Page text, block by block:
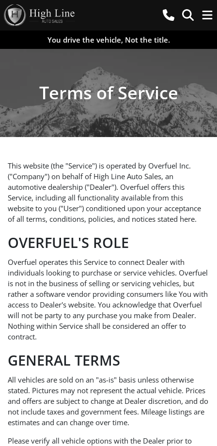
You drive the vehicle, Not the title.
Terms of Service
This website (the "Service") is operated by Overfuel Inc.
("Company") on behalf of High Line Auto Sales, an
automotive dealership ("Dealer"). Overfuel offers this
Service, including all functionality available from this
website to you ("User") conditioned upon your acceptance
of all terms, conditions, policies, and notices stated here.
OVERFUEL'S ROLE
Overfuel operates this Service to connect Dealer with
individuals looking to purchase or service vehicles. Overfuel
is not in the business of selling or servicing vehicles, but
rather a software vendor providing consumers like You with
access to Dealer's website. You acknowledge that Overfuel
will not be party to any purchase you make from Dealer.
Nothing within Service shall be considered an offer to
contract.
GENERAL TERMS
All vehicles are sold on an "as-is" basis unless otherwise
stated. Pictures may not represent the actual vehicle. Prices
and offers are subject to change at Dealer discretion, and do
not include taxes and government fees. Mileage listings are
estimates and can change over time.
Please verify all vehicle options with the Dealer prior to